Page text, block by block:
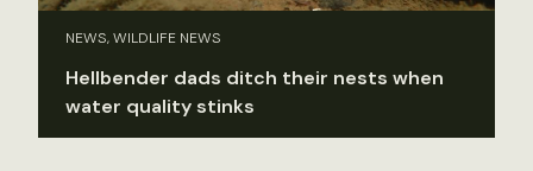
NEWS, WILDLIFE NEWS
Hellbender dads ditch their nests when
water quality stinks